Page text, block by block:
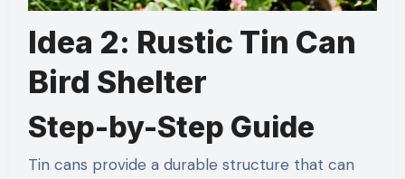
Idea 2: Rustic Tin Can
Bird Shelter
Step-by-Step Guide
Tin cans provide a durable structure that can